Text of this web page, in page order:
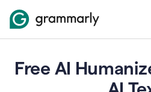
Free AI